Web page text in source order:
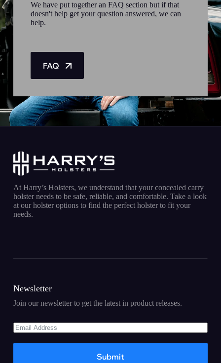
We have put together an FAQ section but if that
doesn't help get your question answered, we can
help.
FAQ
At Harry’s Holsters, we understand that your concealed carry
holster needs to be safe, reliable, and comfortable. Take a look
at our holster options to find the perfect holster to fit your
needs.
Newsletter
Join our newsletter to get the latest in product releases.
Submit